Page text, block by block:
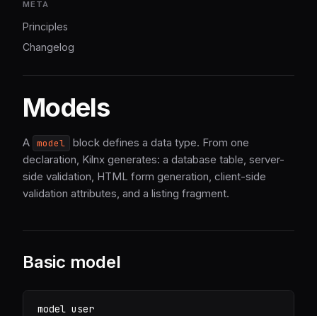
META
Principles
Changelog
Models
A model
block defines a data type. From one
declaration, Kilnx generates: a database table, server-
side validation, HTML form generation, client-side
validation attributes, and a listing fragment.
Basic model
model user